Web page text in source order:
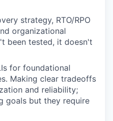
strategy, RTO/RPO
organizational
been tested, it doesn't
for foundational
Making clear tradeoffs
and reliability;
goals but they require